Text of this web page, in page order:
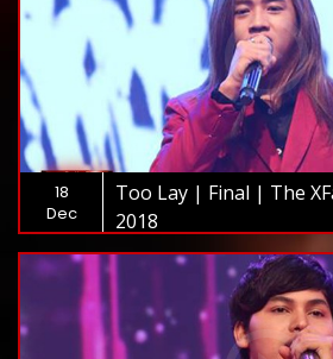
18
Dec
Too Lay | Final | The
2018